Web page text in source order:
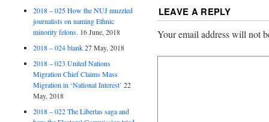
LEAVE A REPLY
Your email address will not
2018 – 025 How the NUJ muzzled
journalists on naming Ethnic
minority felons. 16 June, 2018
2018 – 024 blank 27 May, 2018
2018 – 023 United Nations
Migration Chief Claims Mass
Migration in ‘National Interest’ 22
May, 2018
2018 – 022 The Libertas saga and